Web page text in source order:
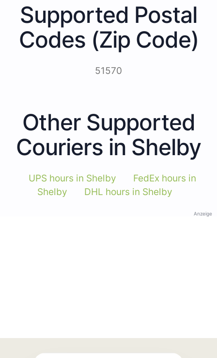
Supported Postal
Codes (Zip Code)
51570
Other Supported
Couriers in Shelby
UPS hours in Shelby
FedEx hours in
Shelby
DHL hours in Shelby
Anzeige